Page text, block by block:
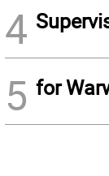
4
5 for